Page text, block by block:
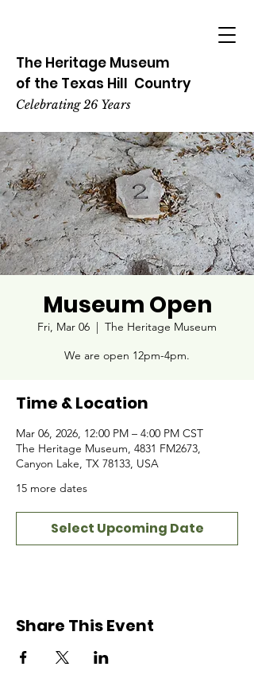
The Heritage Museum
of the Texas Hill Country
Celebrating 26 Years
Museum Open
Fri, Mar 06
  |
The Heritage Museum
We are open 12pm-4pm.
Time & Location
Mar 06, 2026, 12:00 PM – 4:00 PM CST
The Heritage Museum, 4831 FM2673,
Canyon Lake, TX 78133, USA
15 more dates
Select Upcoming Date
Share This Event